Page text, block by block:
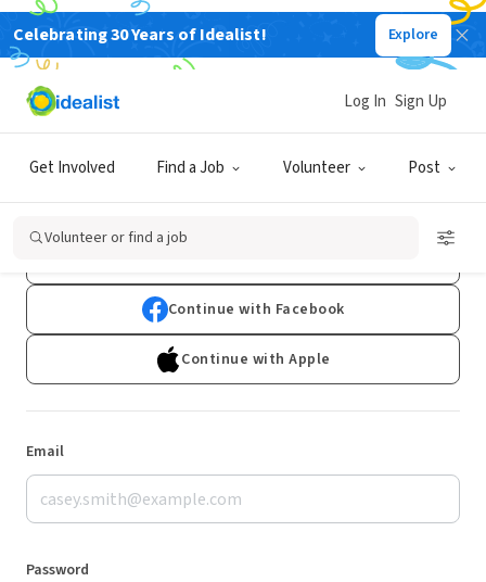
Celebrating 30 Years of Idealist! Explore
Get Involved Find a Job Volunteer Post
Log In Sign Up
Volunteer or find a job
Log In
Don't have an account?Sign Up
Continue with Facebook
Continue with Apple
Email
Password